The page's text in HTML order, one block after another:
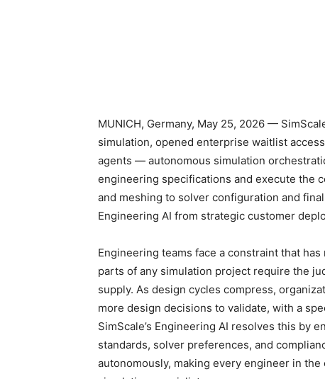
MUNICH, Germany, May 25, 2026 —
simulation, opened enterprise waitlist
agents — autonomous simulation
engineering specifications and execute the
and meshing to solver configuration and
Engineering AI from strategic customer
Engineering teams face a constraint that
parts of any simulation project require the
supply. As design cycles compress,
more design decisions to validate, with a
SimScale’s Engineering AI resolves this by
standards, solver preferences, and
autonomously, making every engineer in